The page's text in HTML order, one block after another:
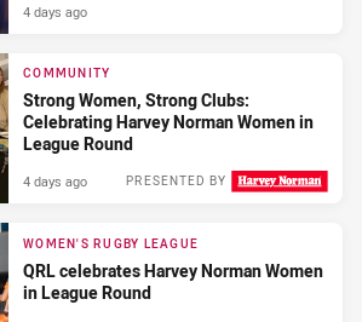
4 days ago
COMMUNITY
Strong Women, Strong Clubs:
Celebrating Harvey Norman Women in
League Round
PRESENTED BY
4 days ago
WOMEN'S RUGBY LEAGUE
QRL celebrates Harvey Norman Women
in League Round